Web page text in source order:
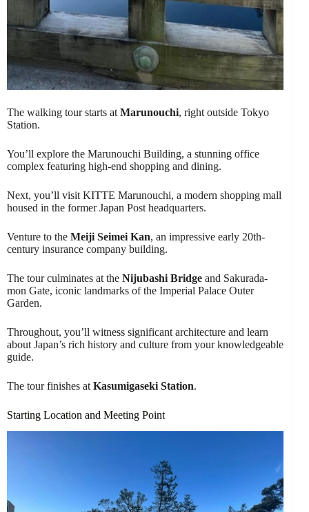
The walking tour starts at Marunouchi, right outside Tokyo
Station.
You’ll explore the Marunouchi Building, a stunning office
complex featuring high-end shopping and dining.
Next, you’ll visit KITTE Marunouchi, a modern shopping mall
housed in the former Japan Post headquarters.
Venture to the Meiji Seimei Kan, an impressive early 20th-
century insurance company building.
The tour culminates at the Nijubashi Bridge and Sakurada-
mon Gate, iconic landmarks of the Imperial Palace Outer
Garden.
Throughout, you’ll witness significant architecture and learn
about Japan’s rich history and culture from your knowledgeable
guide.
The tour finishes at Kasumigaseki Station.
Starting Location and Meeting Point